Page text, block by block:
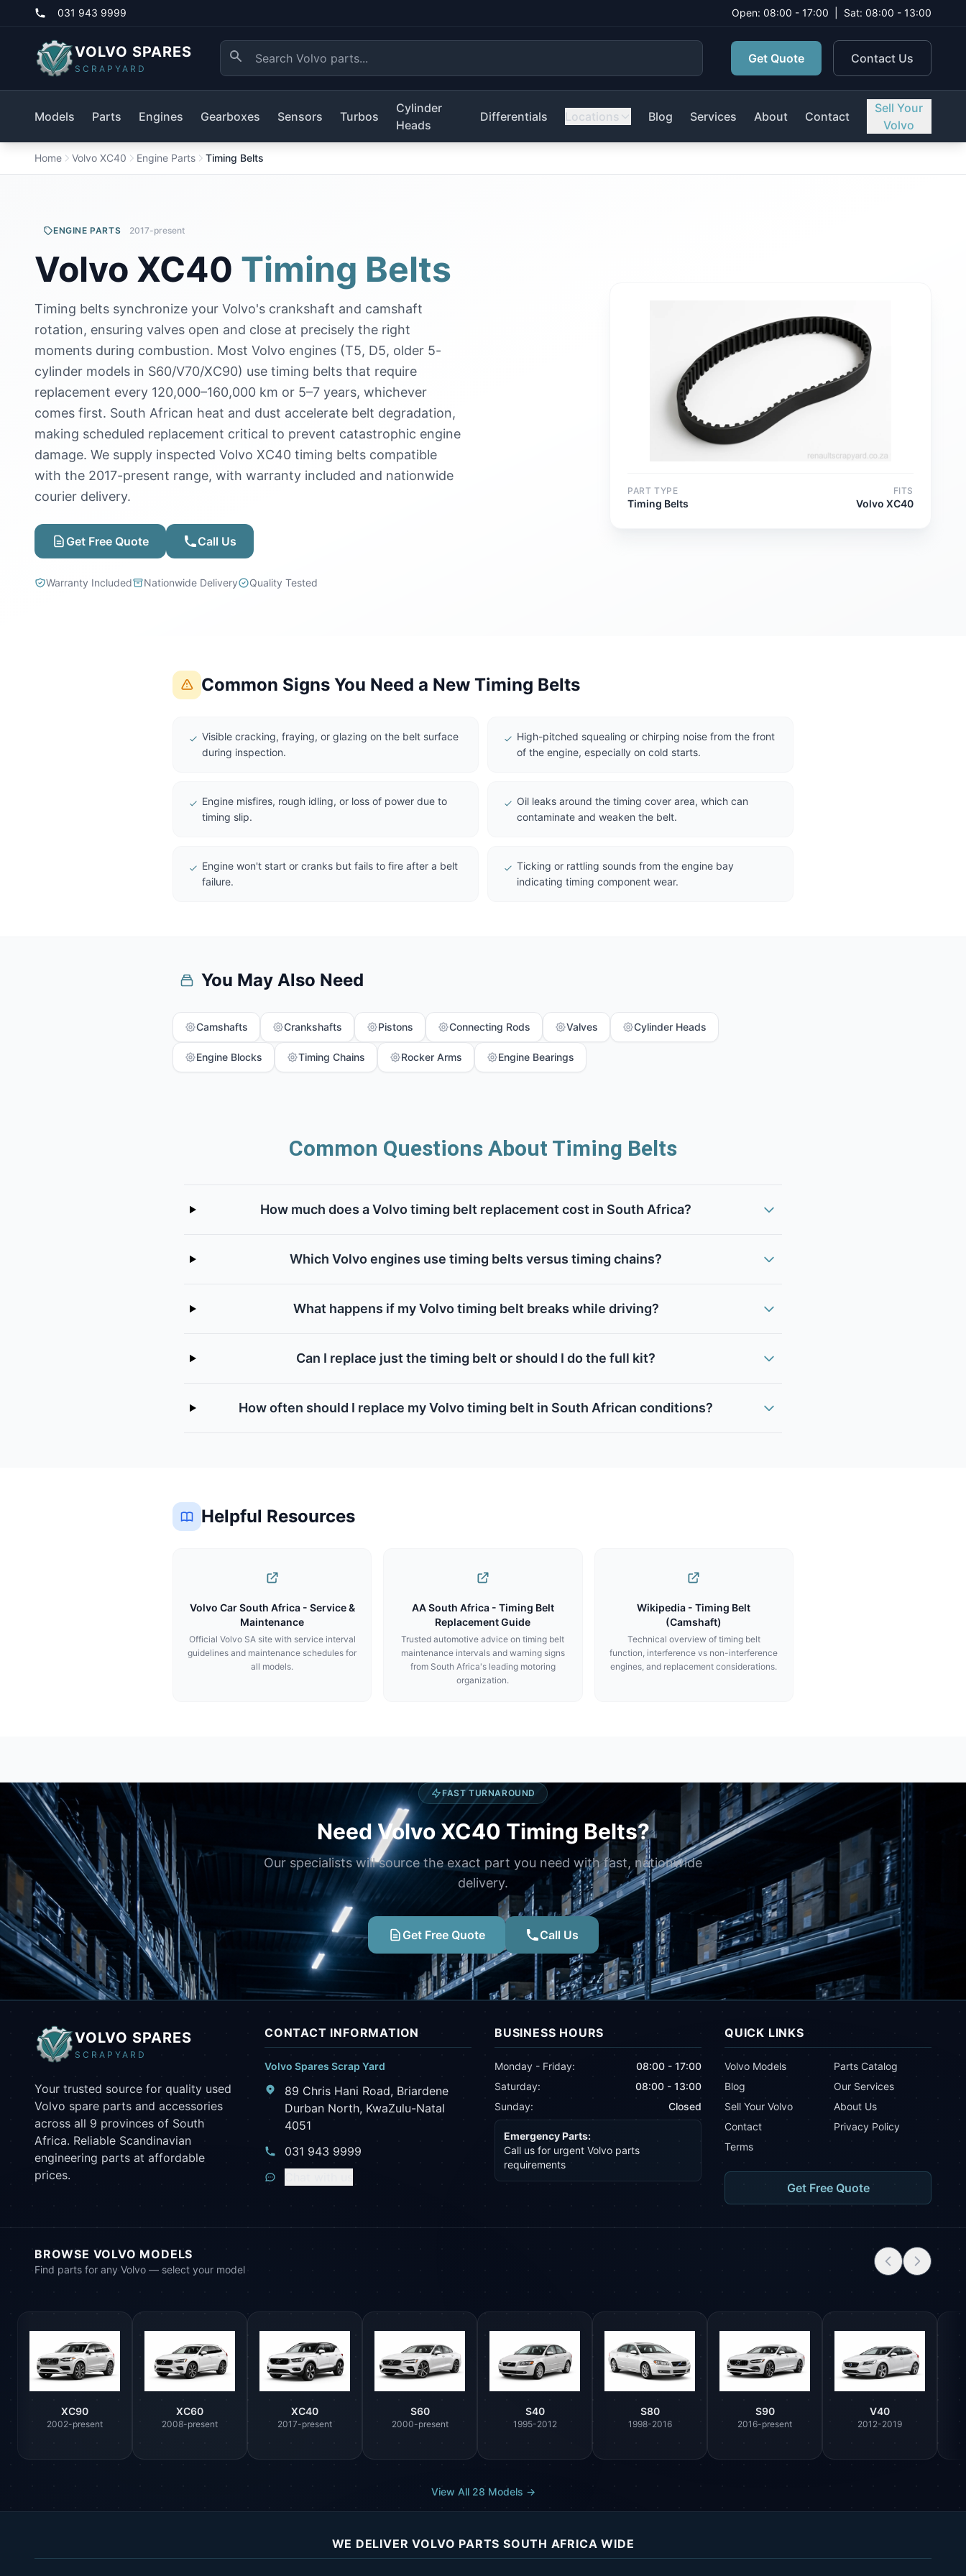
031 943 9999 Open: 08:00 - 17:00 Sat: 08:00 - 13:00
VOLVO SPARES
SCRAPYARD
Get Quote Contact Us
Models Parts Engines Gearboxes Sensors Turbos
Cylinder
Heads
Differentials Locations Blog Services About Contact
Sell Your
Volvo
Home Volvo XC40 Engine Parts Timing Belts
ENGINE PARTS 2017-present
Volvo XC40 Timing Belts
Timing belts synchronize your Volvo's crankshaft and camshaft
rotation, ensuring valves open and close at precisely the right
moments during combustion. Most Volvo engines (T5, D5, older 5-
cylinder models in S60/V70/XC90) use timing belts that require
replacement every 120,000–160,000 km or 5–7 years, whichever
comes first. South African heat and dust accelerate belt degradation,
making scheduled replacement critical to prevent catastrophic engine
damage. We supply inspected Volvo XC40 timing belts compatible
with the 2017-present range, with warranty included and nationwide
courier delivery.
Get Free Quote Call Us
Warranty Included Nationwide Delivery Quality Tested
PART TYPE
Timing Belts
FITS
Volvo XC40
Common Signs You Need a New Timing Belts
Visible cracking, fraying, or glazing on the belt surface
during inspection.
High-pitched squealing or chirping noise from the front
of the engine, especially on cold starts.
Engine misfires, rough idling, or loss of power due to
timing slip.
Oil leaks around the timing cover area, which can
contaminate and weaken the belt.
Engine won't start or cranks but fails to fire after a belt
failure.
Ticking or rattling sounds from the engine bay
indicating timing component wear.
You May Also Need
Camshafts Crankshafts Pistons Connecting Rods Valves Cylinder Heads
Engine Blocks Timing Chains Rocker Arms Engine Bearings
Common Questions About Timing Belts
How much does a Volvo timing belt replacement cost in South Africa?
Which Volvo engines use timing belts versus timing chains?
What happens if my Volvo timing belt breaks while driving?
Can I replace just the timing belt or should I do the full kit?
How often should I replace my Volvo timing belt in South African conditions?
Helpful Resources
Volvo Car South Africa - Service &
Maintenance
Official Volvo SA site with service interval
guidelines and maintenance schedules for
all models.
AA South Africa - Timing Belt
Replacement Guide
Trusted automotive advice on timing belt
maintenance intervals and warning signs
from South Africa's leading motoring
organization.
Wikipedia - Timing Belt
(Camshaft)
Technical overview of timing belt
function, interference vs non-interference
engines, and replacement considerations.
FAST TURNAROUND
Need Volvo XC40 Timing Belts?
Our specialists will source the exact part you need with fast, nationwide
delivery.
Get Free Quote Call Us
VOLVO SPARES
SCRAPYARD
Your trusted source for quality used
Volvo spare parts and accessories
across all 9 provinces of South
Africa. Reliable Scandinavian
engineering parts at affordable
prices.
CONTACT INFORMATION
Volvo Spares Scrap Yard
89 Chris Hani Road, Briardene
Durban North, KwaZulu-Natal
4051
031 943 9999
BUSINESS HOURS
Monday - Friday:
08:00 - 17:00
Saturday:
08:00 - 13:00
Sunday:
Closed
Emergency Parts:
Call us for urgent Volvo parts
requirements
QUICK LINKS
Volvo Models
Parts Catalog
Blog
Our Services
Sell Your Volvo
About Us
Contact
Privacy Policy
Terms
Get Free Quote
BROWSE VOLVO MODELS
Find parts for any Volvo — select your model
XC90
2002-present
XC60
2008-present
XC40
2017-present
S60
2000-present
S40
1995-2012
S80
1998-2016
S90
2016-present
V40
2012-2019
View All 28 Models →
WE DELIVER VOLVO PARTS SOUTH AFRICA WIDE
AI-powered · Always available